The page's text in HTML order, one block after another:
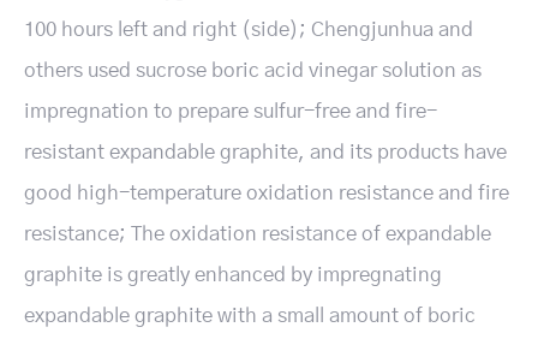
100 hours left and right (side); Chengjunhua and
others used sucrose boric acid vinegar solution as
impregnation to prepare sulfur-free and fire-
resistant expandable graphite, and its products have
good high-temperature oxidation resistance and fire
resistance; The oxidation resistance of expandable
graphite is greatly enhanced by impregnating
expandable graphite with a small amount of boric